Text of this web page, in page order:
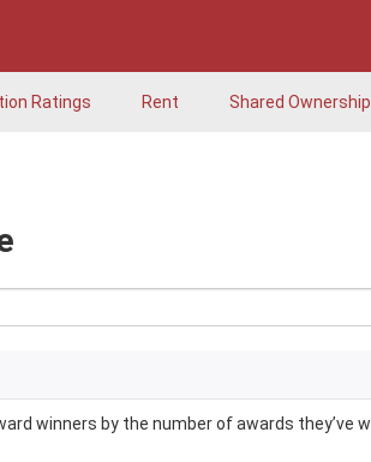
Ratings Rent Shared Ownership
winners by the number of awards they’ve